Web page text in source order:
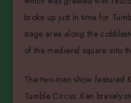
broke up just in time for
stage area along the
of the medieval square into
The two-man show featured
Tumble Circus. Ken bravely